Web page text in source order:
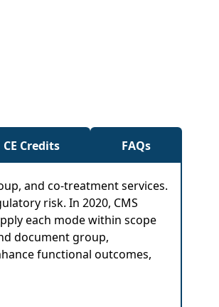
CE Credits FAQs
and co-treatment services.
risk. In 2020, CMS
each mode within scope
document group,
functional outcomes,